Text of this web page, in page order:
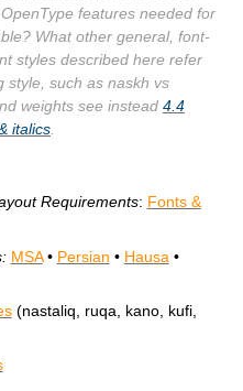
features needed for
What other general, font-
styles described here refer
style, such as naskh vs
weights see instead 4.4
italics
Requirements: Fonts &
MSA• Persian • Hausa •
(nastaliq, ruqa, kano, kufi,